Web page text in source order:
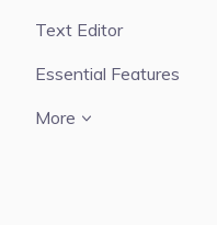
Text Editor
Essential Features
More